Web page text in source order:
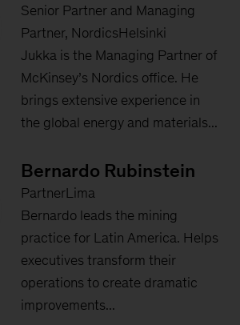
Senior Partner and Managing
Partner, NordicsHelsinki
Jukka is the Managing Partner of
McKinsey’s Nordics office. He
brings extensive experience in
the global energy and materials...
Bernardo Rubinstein
PartnerLima
Bernardo leads the mining
practice for Latin America. Helps
executives transform their
operations to create dramatic
improvements...